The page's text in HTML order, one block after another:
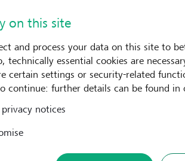
on this site
and process your data on this site to
technically essential cookies are
certain settings or security-related
continue: further details can be found in
privacy notices